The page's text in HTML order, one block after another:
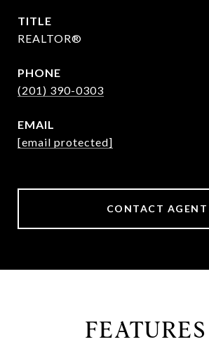
TITLE
REALTOR®
PHONE
(201) 390-0303
EMAIL
[email protected]
CONTACT AGENT